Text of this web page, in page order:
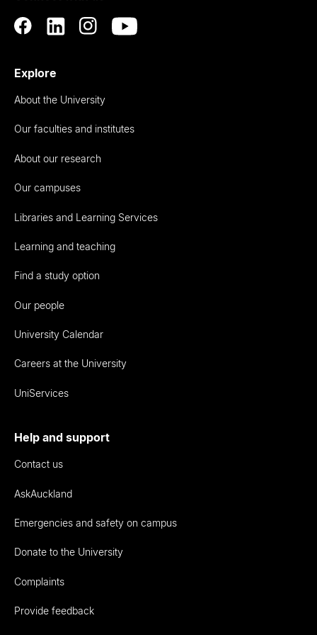
Explore
About the University
Our faculties and institutes
About our research
Our campuses
Libraries and Learning Services
Learning and teaching
Find a study option
Our people
University Calendar
Careers at the University
UniServices
Help and support
Contact us
AskAuckland
Emergencies and safety on campus
Donate to the University
Complaints
Provide feedback